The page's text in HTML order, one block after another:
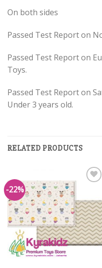
On both sides
Passed Test Report on
Passed Test Report on
Toys.
Passed Test Report on
Under 3 years old.
RELATED PRODUCTS
-22%